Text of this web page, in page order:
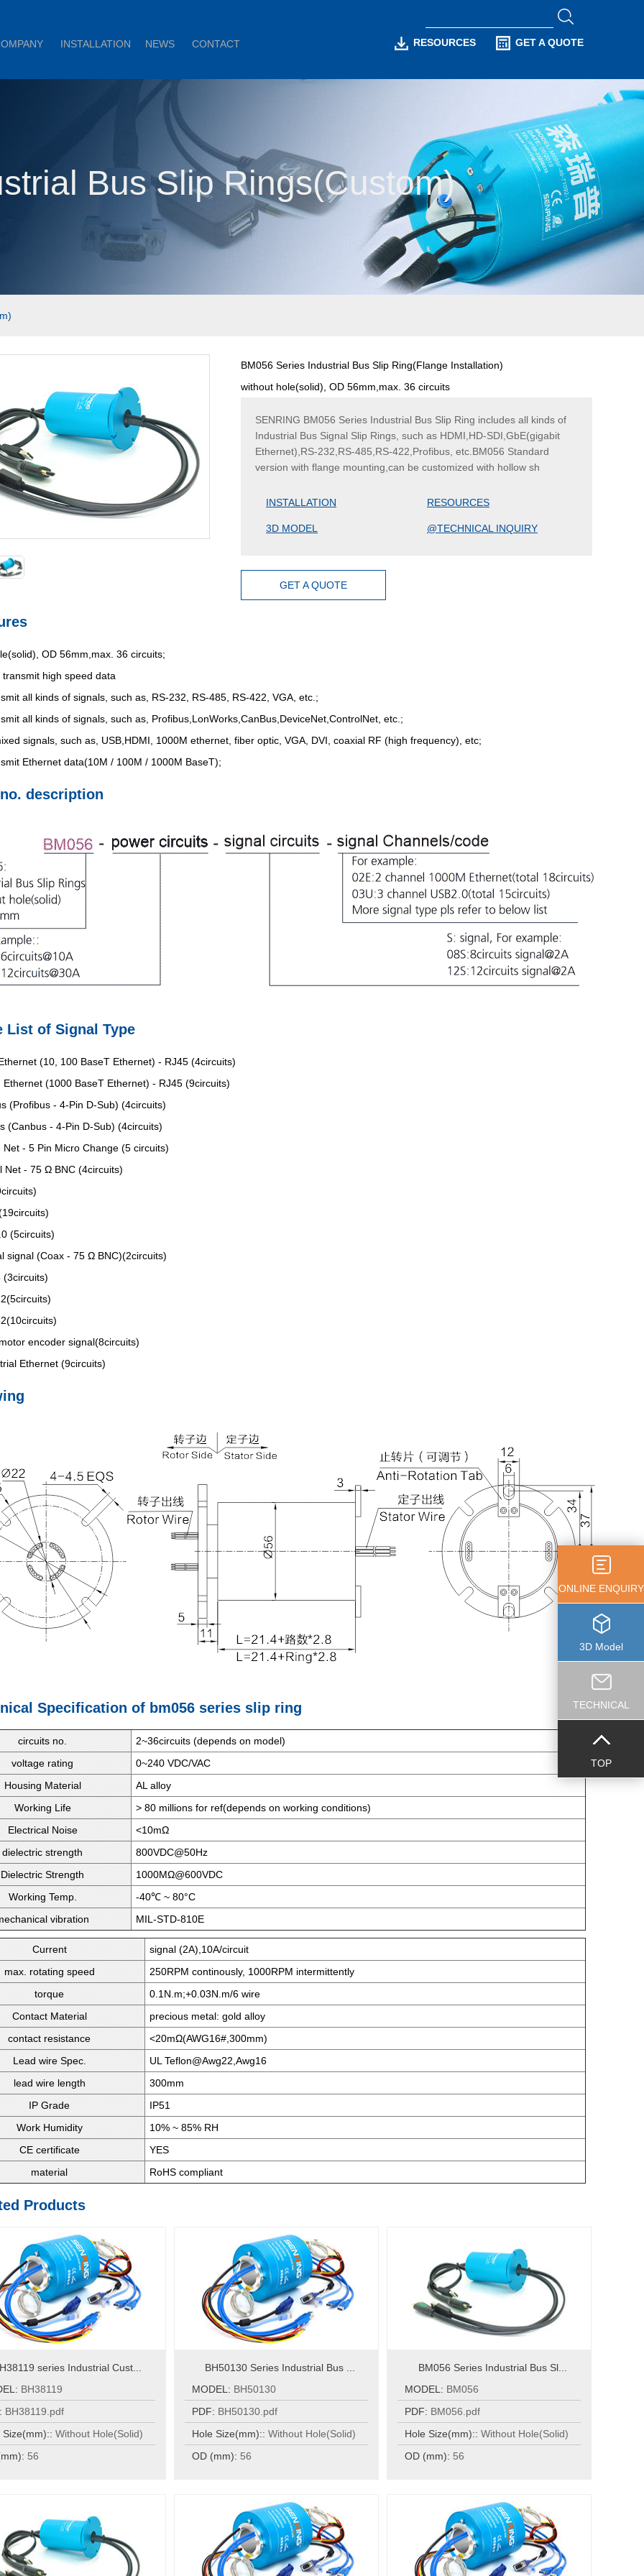
INSTALLATION NEWS CONTACT RESOURCES GET A QUOTE
Bus Slip Rings(Custom)
BM056 Series Industrial Bus Slip Ring(Flange Installation)
without hole(solid), OD 56mm,max. 36 circuits
SENRING BM056 Series Industrial Bus Slip Ring includes all kinds of
Industrial Bus Signal Slip Rings, such as HDMI,HD-SDI,GbE(gigabit
Ethernet),RS-232,RS-485,RS-422,Profibus, etc.BM056 Standard
version with flange mounting,can be customized with hollow sh
INSTALLATION RESOURCES
3D MODEL @TECHNICAL INQUIRY
GET A QUOTE
OD 56mm,max. 36 circuits;
high speed data
all kinds of signals, such as, RS-232, RS-485, RS-422, VGA, etc.;
all kinds of signals, such as, Profibus,LonWorks,CanBus,DeviceNet,ControlNet, etc.;
signals, such as, USB,HDMI, 1000M ethernet, fiber optic, VGA, DVI, coaxial RF (high frequency), etc;
Ethernet data(10M / 100M / 1000M BaseT);
description
List of Signal Type
(10, 100 BaseT Ethernet) - RJ45 (4circuits)
(1000 BaseT Ethernet) - RJ45 (9circuits)
(Profibus - 4-Pin D-Sub) (4circuits)
(Canbus - 4-Pin D-Sub) (4circuits)
- 5 Pin Micro Change (5 circuits)
Net - 75 Ω BNC (4circuits)
(5circuits)
signal (Coax - 75 Ω BNC)(2circuits)
encoder signal(8circuits)
Ethernet (9circuits)
Specification of bm056 series slip ring
circuits no.
2~36circuits (depends on model)
voltage rating
0~240 VDC/VAC
Housing Material
AL alloy
Working Life
> 80 millions for ref(depends on working conditions)
Electrical Noise
<10mΩ
dielectric strength
800VDC@50Hz
Dielectric Strength
1000MΩ@600VDC
Working Temp.
-40℃ ~ 80°C
vibration
MIL-STD-810E
Current
signal (2A),10A/circuit
max. rotating speed
250RPM continously, 1000RPM intermittently
torque
0.1N.m;+0.03N.m/6 wire
Contact Material
precious metal: gold alloy
contact resistance
<20mΩ(AWG16#,300mm)
Lead wire Spec.
UL Teflon@Awg22,Awg16
lead wire length
300mm
IP Grade
IP51
Work Humidity
10% ~ 85% RH
CE certificate
YES
material
RoHS compliant
Products
series Industrial Cust...
BH38119
BH38119.pdf
Size(mm)::Without Hole(Solid)
56
BH50130 Series Industrial Bus ...
MODEL: BH50130
PDF: BH50130.pdf
Hole Size(mm)::Without Hole(Solid)
OD (mm): 56
BM056 Series Industrial Bus Sl...
MODEL: BM056
PDF: BM056.pdf
Hole Size(mm)::Without Hole(Solid)
OD (mm): 56
ONLINE ENQUIRY
3D Model
TECHNICAL
TOP